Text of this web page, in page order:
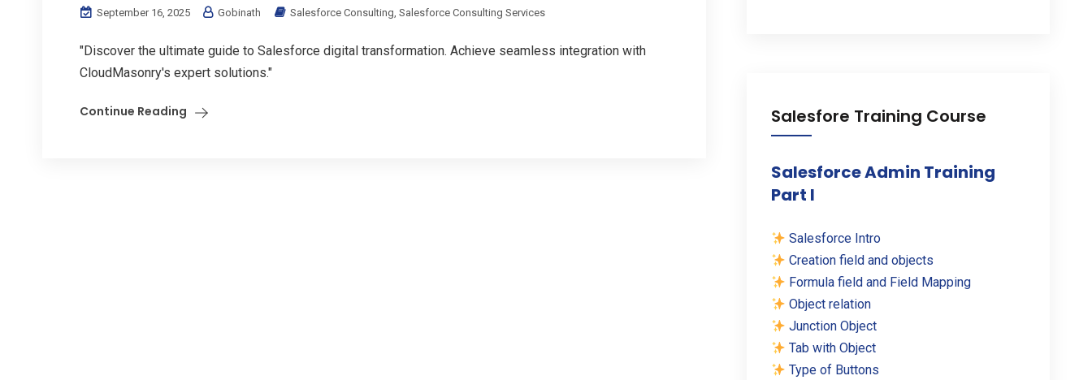
September 16, 2025 Gobinath Salesforce Consulting Salesforce Consulting Services
"Discover the ultimate guide to Salesforce digital transformation. Achieve seamless integration with
CloudMasonry's expert solutions."
Continue Reading Salesfore Training Course
Salesforce Admin Training
Part I
Salesforce Intro
Creation field and objects
Formula field and Field Mapping
Object relation
Junction Object
Tab with Object
Type of Buttons